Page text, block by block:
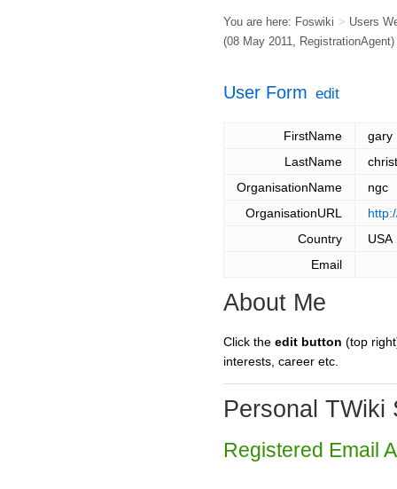
You are here: Foswiki > Users
(08 May 2011, RegistrationAgent)
User Form edit
FirstName
gary
LastName
OrganisationName
ngc
OrganisationURL
Country
USA
Email
About Me
Click the edit button (top
interests, career etc.
Personal TWiki
Registered Email